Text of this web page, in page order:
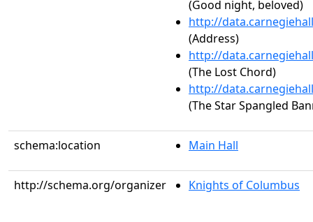
(Good night, beloved)
http://
(Address)
http://
(The Lost Chord)
http://
(The Star Spangled
schema:location Main Hall
http://schema.org/organizer Knights of Columbus